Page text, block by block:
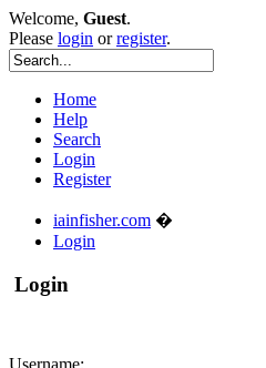
Welcome, Guest.
Please login orregister.
Home
Help
Search
Login
Register
iainfisher.com �
Login
Login